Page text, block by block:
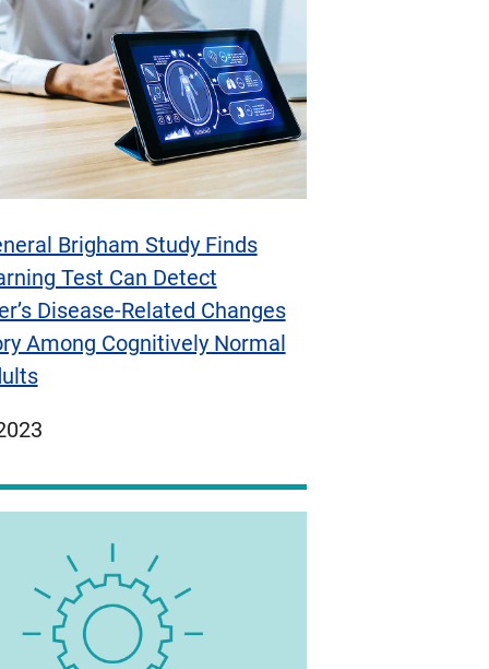
Brigham Study Finds
Test Can Detect
Disease-Related Changes
Among Cognitively Normal